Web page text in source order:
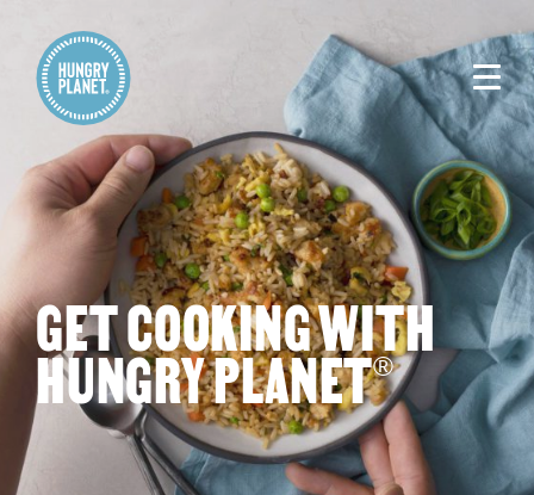
GET COOKING WITH
HUNGRY PLANET®